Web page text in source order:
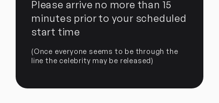
Please arrive no more than 15
minutes prior to your scheduled
start time
(Once everyone seems to be through the
line the celebrity may be released)